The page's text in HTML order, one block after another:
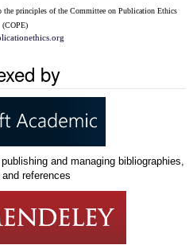
the principles of the Committee on Publication Ethics
(COPE)
by
and managing bibliographies,
references